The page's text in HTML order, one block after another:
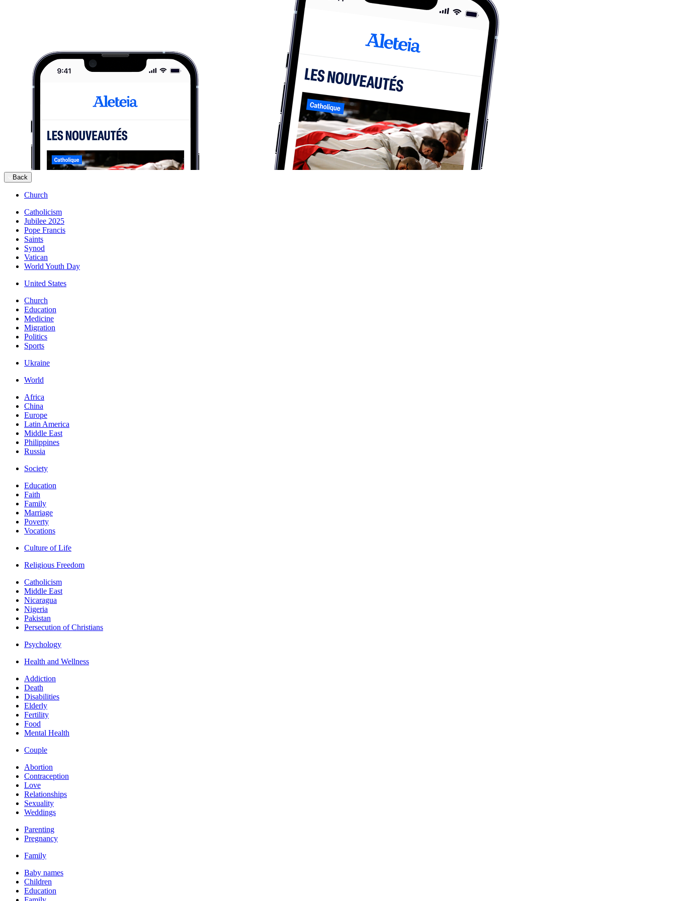
Back
Church
Catholicism
Jubilee 2025
Pope Francis
Saints
Synod
Vatican
World Youth Day
United States
Church
Education
Medicine
Migration
Politics
Sports
Ukraine
World
Africa
China
Europe
Latin America
Middle East
Philippines
Russia
Society
Education
Faith
Family
Marriage
Poverty
Vocations
Culture of Life
Religious Freedom
Catholicism
Middle East
Nicaragua
Nigeria
Pakistan
Persecution of Christians
Psychology
Health and Wellness
Addiction
Death
Disabilities
Elderly
Fertility
Food
Mental Health
Couple
Abortion
Contraception
Love
Relationships
Sexuality
Weddings
Parenting
Pregnancy
Family
Baby names
Children
Education